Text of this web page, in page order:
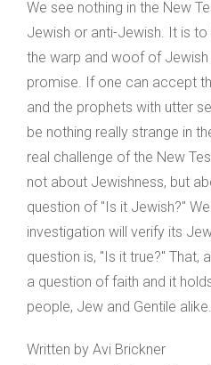
We see nothing in the New
Jewish or anti-Jewish. It is
the warp and woof of
promise. If one can accept
and the prophets with utter
be nothing really strange in
real challenge of the New
not about Jewishness, but
question of "Is it Jewish?"
investigation will verify its
question is, "Is it true?" That,
a question of faith and it
people, Jew and Gentile alike.
Written by Avi Brickner